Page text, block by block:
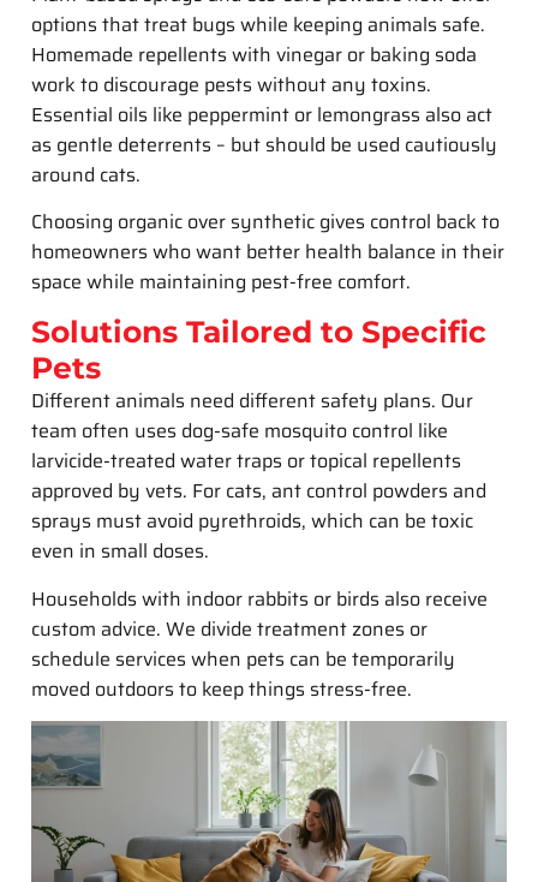
options that treat bugs while keeping animals safe.
Homemade repellents with vinegar or baking soda
work to discourage pests without any toxins.
Essential oils like peppermint or lemongrass also act
as gentle deterrents – but should be used cautiously
around cats.
Choosing organic over synthetic gives control back to
homeowners who want better health balance in their
space while maintaining pest-free comfort.
Solutions Tailored to Specific
Pets
Different animals need different safety plans. Our
team often uses dog-safe mosquito control like
larvicide-treated water traps or topical repellents
approved by vets. For cats, ant control powders and
sprays must avoid pyrethroids, which can be toxic
even in small doses.
Households with indoor rabbits or birds also receive
custom advice. We divide treatment zones or
schedule services when pets can be temporarily
moved outdoors to keep things stress-free.